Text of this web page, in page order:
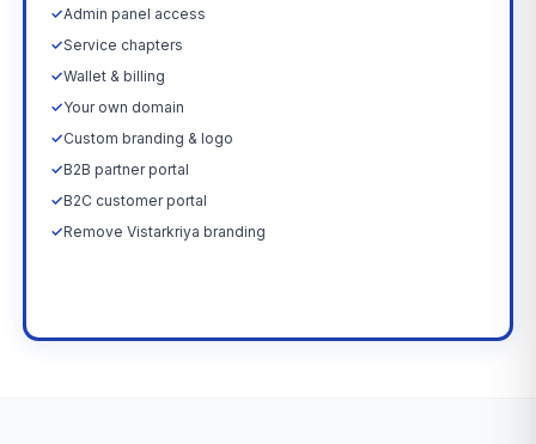
✓Admin panel access
✓Service chapters
✓Wallet & billing
✓Your own domain
✓Custom branding & logo
✓B2B partner portal
✓B2C customer portal
✓Remove Vistarkriya branding